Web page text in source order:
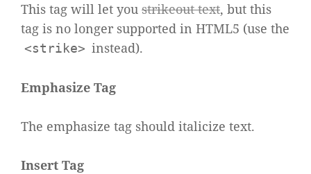
This tag will let you strikeout text, but this
tag is no longer supported in HTML5 (use the
<strike> instead).
Emphasize Tag
The emphasize tag should italicize text.
Insert Tag